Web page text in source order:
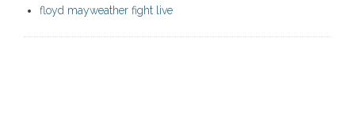
floyd mayweather fight live